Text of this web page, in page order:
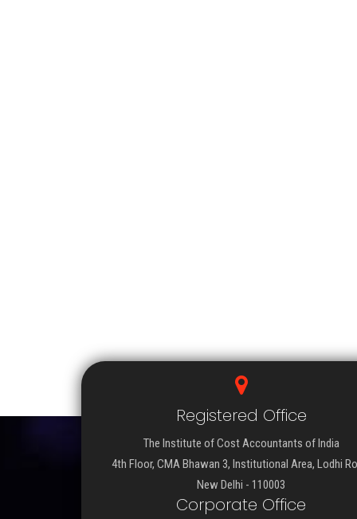
Registered Office
The Institute of Cost Accountants of India
4th Floor, CMA Bhawan 3, Institutional Area, Lodhi
New Delhi - 110003
Corporate Office